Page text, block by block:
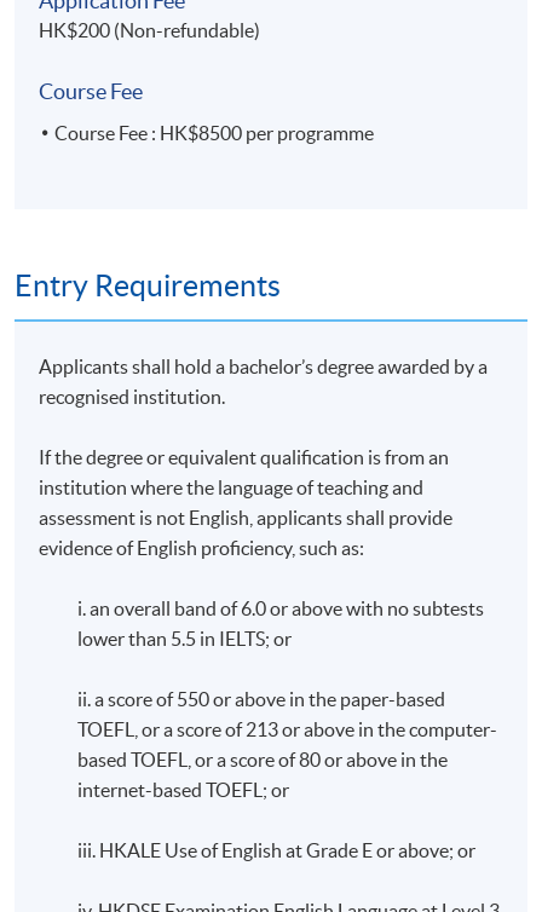
HK$200 (Non-refundable)
Course Fee
Course Fee : HK$8500 per programme
Entry Requirements
Applicants shall hold a bachelor’s degree awarded by a
recognised institution.
If the degree or equivalent qualification is from an
institution where the language of teaching and
assessment is not English, applicants shall provide
evidence of English proficiency, such as:
i. an overall band of 6.0 or above with no subtests
lower than 5.5 in IELTS; or
ii. a score of 550 or above in the paper-based
TOEFL, or a score of 213 or above in the computer-
based TOEFL, or a score of 80 or above in the
internet-based TOEFL; or
iii. HKALE Use of English at Grade E or above; or